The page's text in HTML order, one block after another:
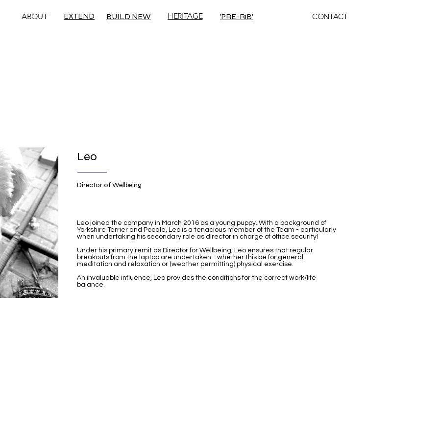
ABOUT EXTEND BUILD NEW HERITAGE 'PRE-RiB' CONTACT
Leo
Director of Wellbeing
Leo joined the company in March 2016 as a young puppy. With a background of
Yorkshire Terrier and Poodle, Leo is a tenacious member of the Team - particularly
when undertaking his secondary role as director in charge of office security!
Under his primary remit as Director for Wellbeing, Leo ensures that regular
breakouts from the laptop are undertaken - whether this be for general
meditation and relaxation or (weather permitting) physical exercise.
An invaluable influence, Leo provides the conditions for the correct work/life
balance.